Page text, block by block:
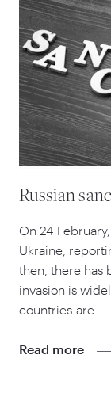
Russian
On 24
Ukraine,
then, there has
invasion is
countries are …
Read more